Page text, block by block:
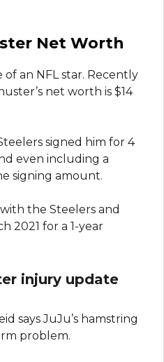
Net Worth
of an NFL star. Recently
net worth is $14
signed him for 4
even including a
signing amount.
the Steelers and
2021 for a 1-year
injury update
says JuJu’s hamstring
problem.